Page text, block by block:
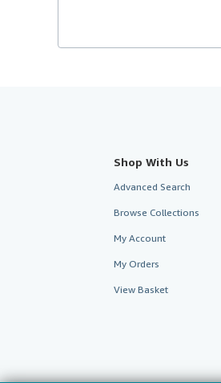
Shop With Us
Advanced Search
Browse Collections
My Account
My Orders
View Basket